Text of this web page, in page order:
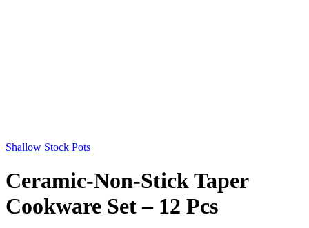
Shallow Stock Pots
Ceramic-Non-Stick Taper
Cookware Set – 12 Pcs